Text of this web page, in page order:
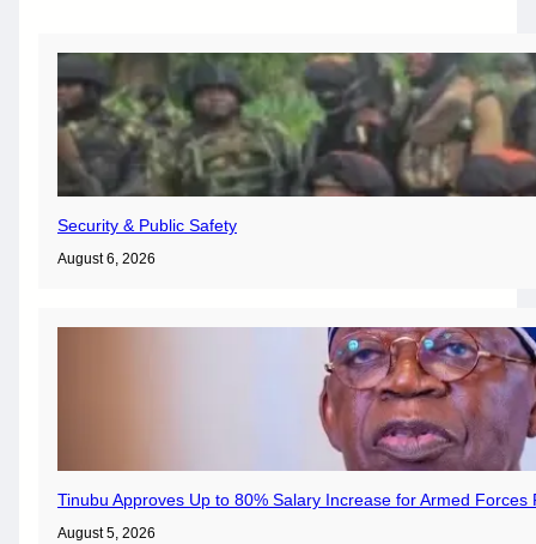
Security & Public Safety
August 6, 2026
Tinubu Approves Up to 80% Salary Increase for Armed Forces
August 5, 2026